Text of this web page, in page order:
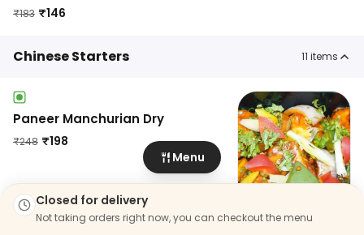
₹183 ₹146
Chinese Starters 11 items
Paneer Manchurian Dry
₹248 ₹198
Closed for delivery
Not taking orders right now, you can checkout the menu
Menu